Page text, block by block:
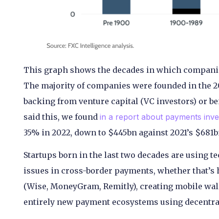
This graph shows the decades in which
The majority of companies were founded in the
backing from venture capital (VC investors) or
said this, we found in a report about payments
35% in 2022, down to $445bn against 2021’s
Startups born in the last two decades are using
issues in cross-border payments, whether
(Wise, MoneyGram, Remitly), creating mobile
entirely new payment ecosystems using